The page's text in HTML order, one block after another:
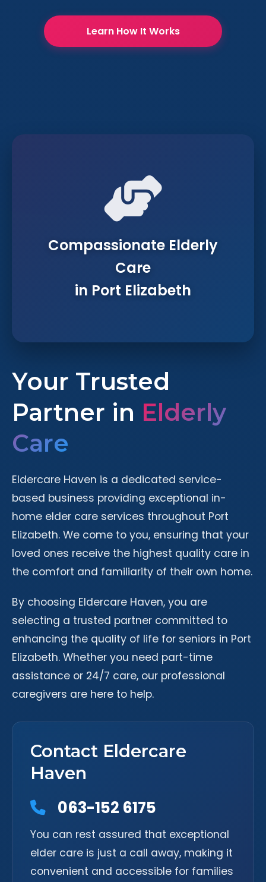
Learn How It Works
Your Trusted
Partner in Elderly
Care
Eldercare Haven is a dedicated service-
based business providing exceptional in-
home elder care services throughout Port
Elizabeth. We come to you, ensuring that your
loved ones receive the highest quality care in
the comfort and familiarity of their own home.
By choosing Eldercare Haven, you are
selecting a trusted partner committed to
enhancing the quality of life for seniors in Port
Elizabeth. Whether you need part-time
assistance or 24/7 care, our professional
caregivers are here to help.
Contact Eldercare
Haven
063-152 6175
You can rest assured that exceptional
elder care is just a call away, making it
convenient and accessible for families
Compassionate Elderly
Care
in Port Elizabeth